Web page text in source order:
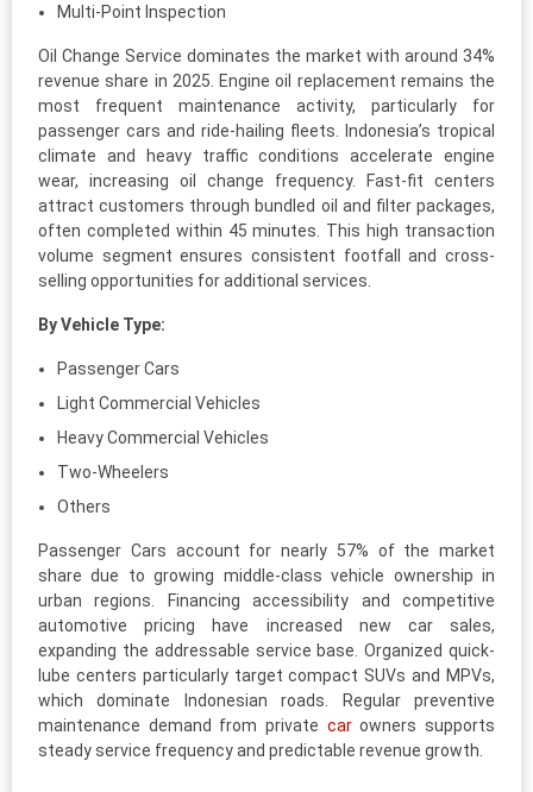
Multi-Point Inspection
Oil Change Service dominates the market with around 34%
revenue share in 2025. Engine oil replacement remains the
most frequent maintenance activity, particularly for
passenger cars and ride-hailing fleets. Indonesia’s tropical
climate and heavy traffic conditions accelerate engine
wear, increasing oil change frequency. Fast-fit centers
attract customers through bundled oil and filter packages,
often completed within 45 minutes. This high transaction
volume segment ensures consistent footfall and cross-
selling opportunities for additional services.
By Vehicle Type:
Passenger Cars
Light Commercial Vehicles
Heavy Commercial Vehicles
Two-Wheelers
Others
Passenger Cars account for nearly 57% of the market
share due to growing middle-class vehicle ownership in
urban regions. Financing accessibility and competitive
automotive pricing have increased new car sales,
expanding the addressable service base. Organized quick-
lube centers particularly target compact SUVs and MPVs,
which dominate Indonesian roads. Regular preventive
maintenance demand from private carowners supports
steady service frequency and predictable revenue growth.